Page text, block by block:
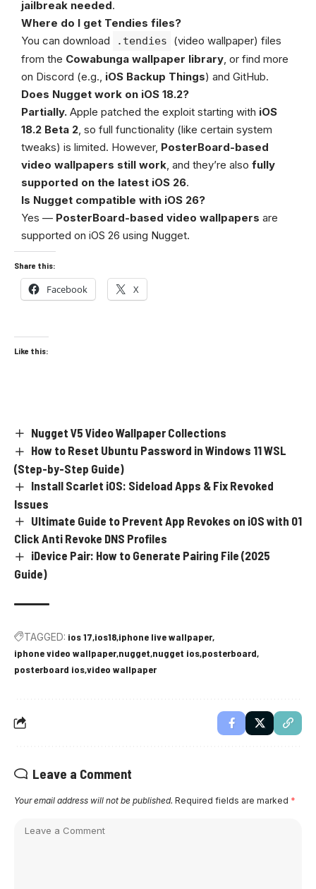
jailbreak needed.
Where do I get Tendies files?
You can download
.tendies
(video wallpaper) files
from the Cowabunga wallpaper library, or find more
on Discord (e.g., iOS Backup Things) and GitHub.
Does Nugget work on iOS 18.2?
Partially. Apple patched the exploit starting with iOS
18.2 Beta 2, so full functionality (like certain system
tweaks) is limited. However, PosterBoard-based
video wallpapers still work, and they’re also fully
supported on the latest iOS 26.
Is Nugget compatible with iOS 26?
Yes — PosterBoard-based video wallpapers are
supported on iOS 26 using Nugget.
Share this:
Facebook X
Like this:
Nugget V5 Video Wallpaper Collections
How to Reset Ubuntu Password in Windows 11 WSL
(Step-by-Step Guide)
Install Scarlet iOS: Sideload Apps & Fix Revoked
Issues
Ultimate Guide to Prevent App Revokes on iOS with 01
Click Anti Revoke DNS Profiles
iDevice Pair: How to Generate Pairing File (2025
Guide)
TAGGED: ios 17 ios18 iphone live wallpaper
iphone video wallpaper nugget nugget ios posterboard
posterboard iosvideo wallpaper
Leave a Comment
Your email address will not be published. Required fields are marked *